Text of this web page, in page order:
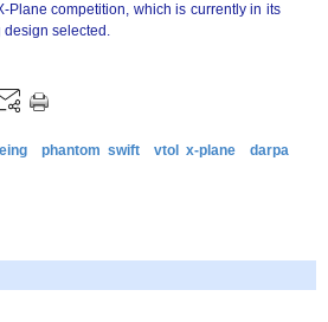
Plane competition, which is currently in its
design selected.
phantom swift vtol x-plane
darpa